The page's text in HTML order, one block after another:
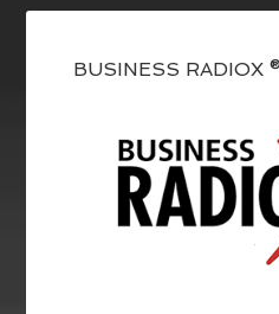
BUSINESS RADIOX